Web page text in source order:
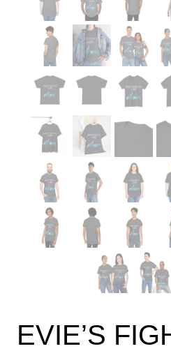
EVIE’S